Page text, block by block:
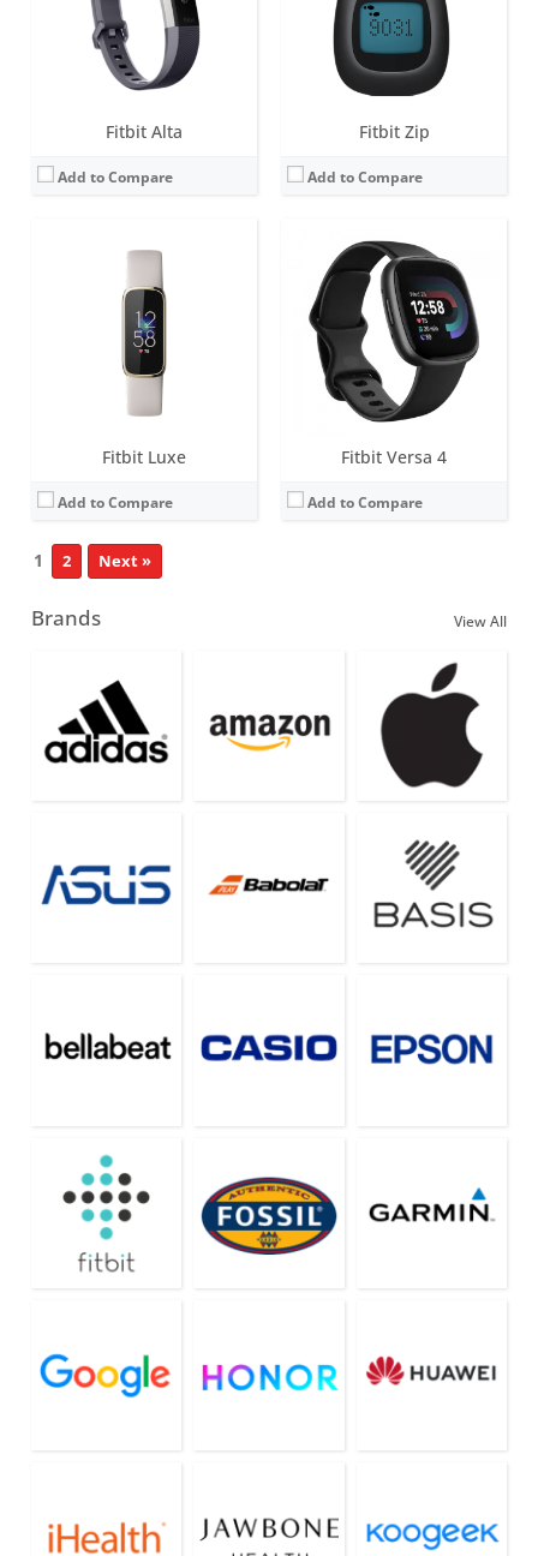
Fitbit Alta
Add to Compare
Fitbit Zip
Add to Compare
Fitbit Luxe
Add to Compare
Sensors: 3-axis accelerometer, Optical heart rate monitor, Vibration motor, Red and infrared sensors for oxygen saturation (SpO2) monitoring
April 2021
View Details →
Fitbit Versa 4
Add to Compare
Sensors: 3-axis accelerometer, 3-axis gyroscope, Optical heart rate monitor, Altimeter, Ambient light sensor, Vibration motor, Wi-Fi antenna (802.11 b/g/n), Relative SpO2 sensor, temperature sensor, NFC, Built-in microphone
August 2022
View Details →
1 2 Next »
Brands View All